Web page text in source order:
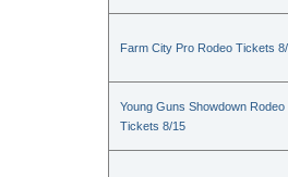
Farm City Pro Rodeo Tickets
Young Guns Showdown Rodeo
Tickets 8/15